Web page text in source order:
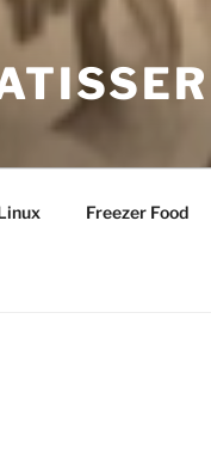
Freezer Food